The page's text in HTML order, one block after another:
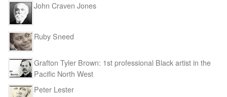
John Craven Jones
Ruby Sneed
Grafton Tyler Brown: 1st professional Black artist in the
Pacific North West
Peter Lester